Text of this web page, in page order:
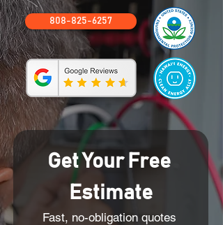
808-825-6257
Get Your Free
Estimate
Fast, no-obligation quotes